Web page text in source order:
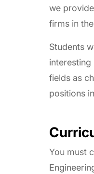
we
firms in
Students
fields as
positions
You must